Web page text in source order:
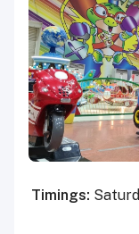
Timings: